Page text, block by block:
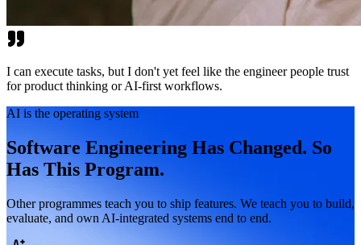
I can execute tasks, but I don't yet feel like the engineer people trust
for product thinking or AI-first workflows.
AI is the operating system
Software Engineering Has Changed. So
Has This Program.
Other programmes teach you to ship features. We teach you to build,
evaluate, and own AI-integrated systems end to end.